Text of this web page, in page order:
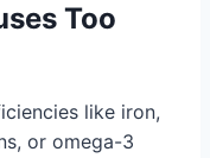
Too
like iron,
or omega-3